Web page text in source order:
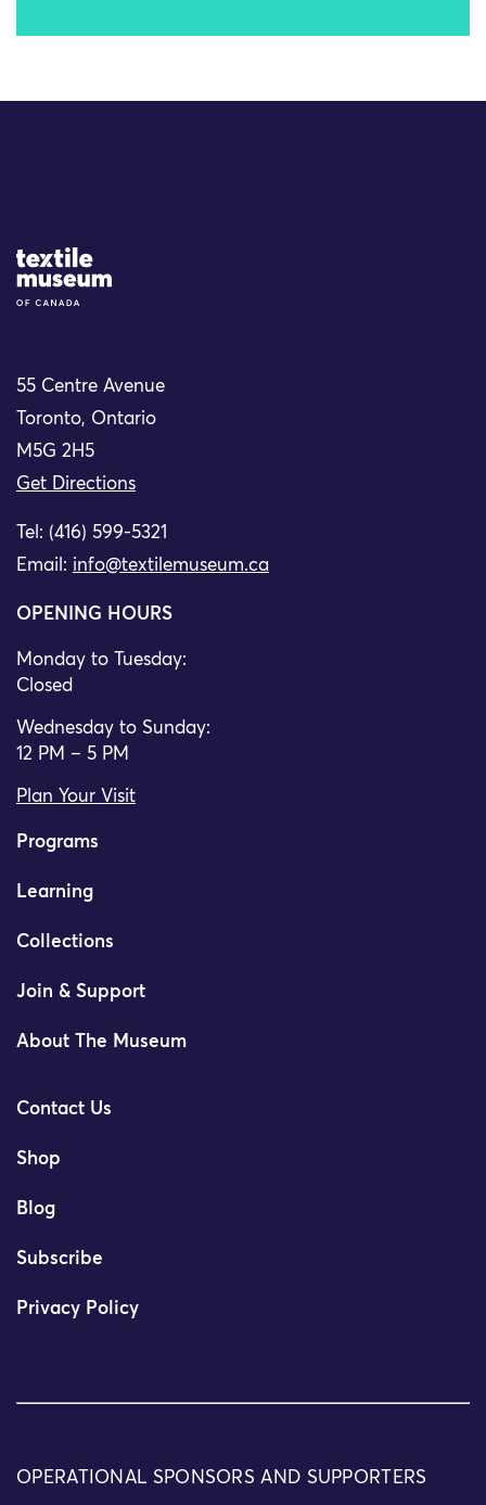
Site Logo
55 Centre Avenue
Toronto, Ontario
M5G 2H5
Get Directions
Tel: (416) 599-5321
Email: info@textilemuseum.ca
OPENING HOURS
Monday to Tuesday:
Closed
Wednesday to Sunday:
12 PM – 5 PM
Plan Your Visit
Programs
Learning
Collections
Join & Support
About The Museum
Contact Us
Shop
Blog
Subscribe
Privacy Policy
OPERATIONAL SPONSORS AND SUPPORTERS